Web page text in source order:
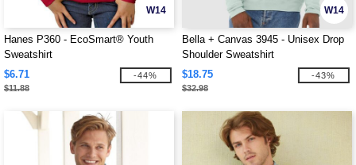
W14
Hanes P360 - EcoSmart® Youth
Sweatshirt
$6.71
$11.88
-44%
W14
Bella + Canvas 3945 - Unisex Drop
Shoulder Sweatshirt
$18.75
$32.98
-43%